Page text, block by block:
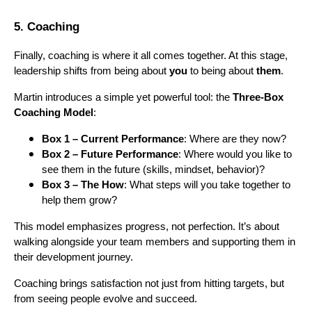
5. Coaching
Finally, coaching is where it all comes together. At this stage,
leadership shifts from being about you to being about them.
Martin introduces a simple yet powerful tool: the Three-Box
Coaching Model :
Box 1 – Current Performance: Where are they now?
Box 2 – Future Performance: Where would you like to
see them in the future (skills, mindset, behavior)?
Box 3 – The How: What steps will you take together to
help them grow?
This model emphasizes progress, not perfection. It’s about
walking alongside your team members and supporting them in
their development journey.
Coaching brings satisfaction not just from hitting targets, but
from seeing people evolve and succeed.